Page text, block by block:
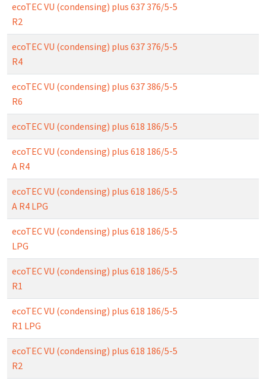
ecoTEC VU (condensing) plus 637 376/5-5
R2
ecoTEC VU (condensing) plus 637 376/5-5
R4
ecoTEC VU (condensing) plus 637 386/5-5
R6
ecoTEC VU (condensing) plus 618 186/5-5
ecoTEC VU (condensing) plus 618 186/5-5
A R4
ecoTEC VU (condensing) plus 618 186/5-5
A R4 LPG
ecoTEC VU (condensing) plus 618 186/5-5
LPG
ecoTEC VU (condensing) plus 618 186/5-5
R1
ecoTEC VU (condensing) plus 618 186/5-5
R1 LPG
ecoTEC VU (condensing) plus 618 186/5-5
R2